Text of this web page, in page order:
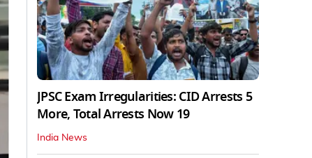
JPSC Exam Irregularities: CID Arrests 5
More, Total Arrests Now 19
India News